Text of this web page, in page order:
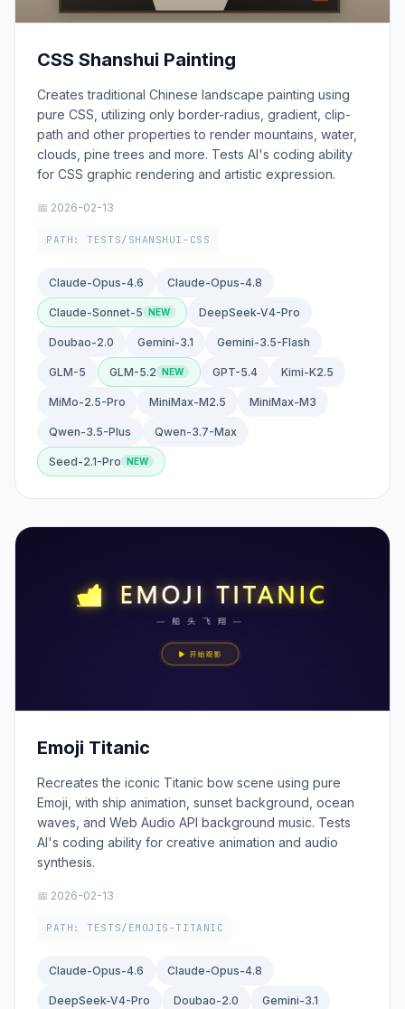
Emoji Titanic
Recreates the iconic Titanic bow scene using pure
Emoji, with ship animation, sunset background, ocean
waves, and Web Audio API background music. Tests
AI's coding ability for creative animation and audio
synthesis.
📅 2026-02-13
PATH: TESTS/EMOJIS-TITANIC
Claude-Opus-4.6 Claude-Opus-4.8
DeepSeek-V4-Pro Doubao-2.0 Gemini-3.1
CSS Shanshui Painting
Creates traditional Chinese landscape painting using
pure CSS, utilizing only border-radius, gradient, clip-
path and other properties to render mountains, water,
clouds, pine trees and more. Tests AI's coding ability
for CSS graphic rendering and artistic expression.
📅 2026-02-13
PATH: TESTS/SHANSHUI-CSS
Claude-Opus-4.6 Claude-Opus-4.8
Claude-Sonnet-5 DeepSeek-V4-Pro
Doubao-2.0 Gemini-3.1 Gemini-3.5-Flash
GLM-5 GLM-5.2 GPT-5.4 Kimi-K2.5
MiMo-2.5-Pro MiniMax-M2.5 MiniMax-M3
Qwen-3.5-Plus Qwen-3.7-Max
Seed-2.1-Pro